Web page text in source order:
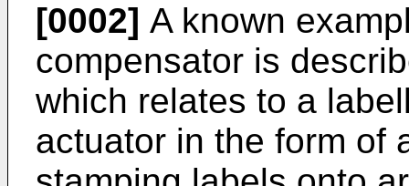
[0002] A known
compensator is
which relates to a
actuator in the form of